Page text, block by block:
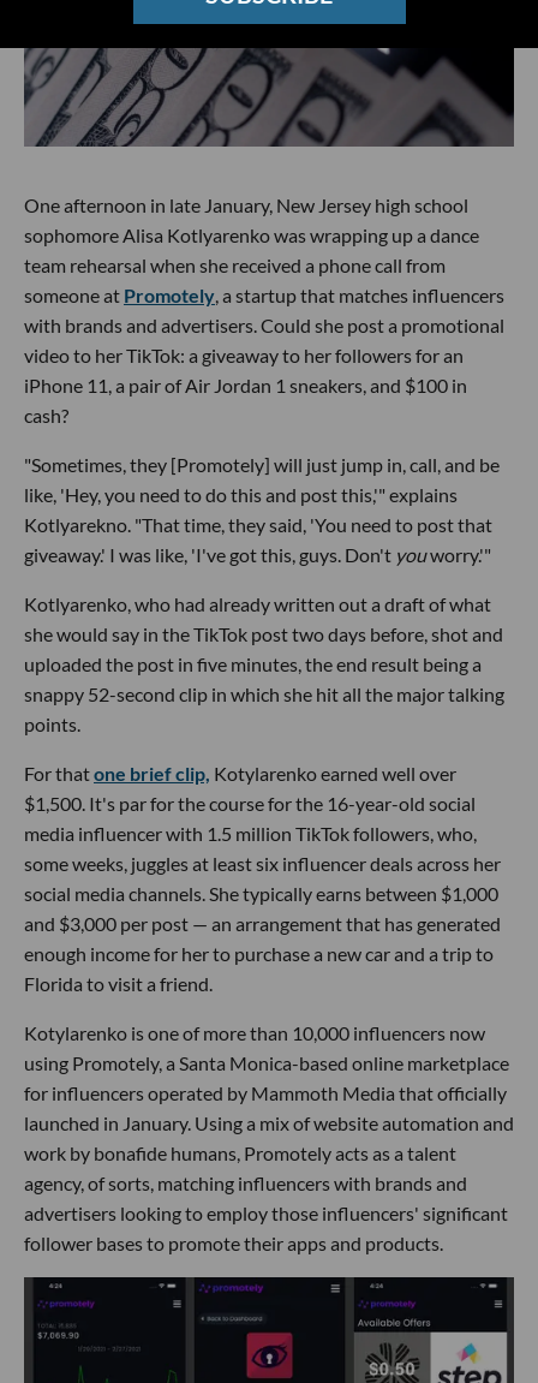
One afternoon in late January, New Jersey high school
sophomore Alisa Kotlyarenko was wrapping up a dance
team rehearsal when she received a phone call from
someone at Promotely, a startup that matches influencers
with brands and advertisers. Could she post a promotional
video to her TikTok: a giveaway to her followers for an
iPhone 11, a pair of Air Jordan 1 sneakers, and $100 in
cash?
"Sometimes, they [Promotely] will just jump in, call, and be
like, 'Hey, you need to do this and post this,'" explains
Kotlyarekno. "That time, they said, 'You need to post that
giveaway.' I was like, 'I've got this, guys. Don't youworry.'"
Kotlyarenko, who had already written out a draft of what
she would say in the TikTok post two days before, shot and
uploaded the post in five minutes, the end result being a
snappy 52-second clip in which she hit all the major talking
points.
For thatone brief clip, Kotylarenko earned well over
$1,500. It's par for the course for the 16-year-old social
media influencer with 1.5 million TikTok followers, who,
some weeks, juggles at least six influencer deals across her
social media channels. She typically earns between $1,000
and $3,000 per post — an arrangement that has generated
enough income for her to purchase a new car and a trip to
Florida to visit a friend.
Kotylarenko is one of more than 10,000 influencers now
using Promotely, a Santa Monica-based online marketplace
for influencers operated by Mammoth Media that officially
launched in January. Using a mix of website automation and
work by bonafide humans, Promotely acts as a talent
agency, of sorts, matching influencers with brands and
advertisers looking to employ those influencers' significant
follower bases to promote their apps and products.